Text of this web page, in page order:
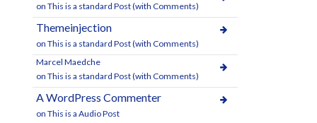
on This is a standard Post (with Comments)
Themeinjection
on This is a standard Post (with Comments)
Marcel Maedche
on This is a standard Post (with Comments)
A WordPress Commenter
on This is a Audio Post